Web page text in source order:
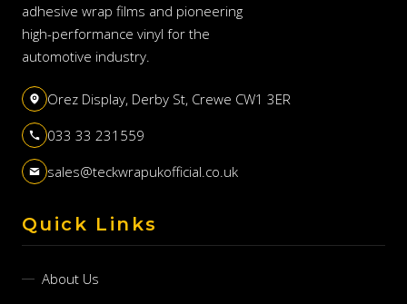
adhesive wrap films and pioneering
high-performance vinyl for the
automotive industry.
Orez Display, Derby St, Crewe CW1 3ER
033 33 231559
sales@teckwrapukofficial.co.uk
Quick Links
About Us